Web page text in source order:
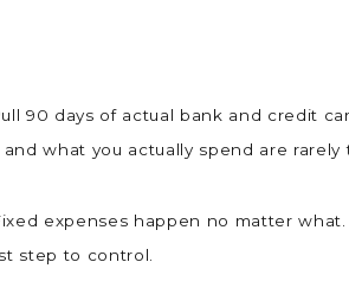
90 days of actual bank and credit
what you actually spend are
expenses happen no matter
step to control.